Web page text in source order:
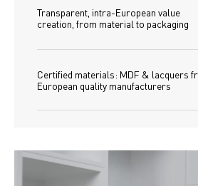
Transparent, intra-European value
creation, from material to packaging
Certified materials: MDF & lacquers
European quality manufacturers